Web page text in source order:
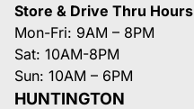
Store & Drive Thru Hours
Mon-Fri: 9AM – 8PM
Sat: 10AM-8PM
Sun: 10AM – 6PM
HUNTINGTON